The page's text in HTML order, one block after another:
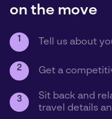
on the move
1 Tell us about
2 Get a
3
Sit back and
travel details